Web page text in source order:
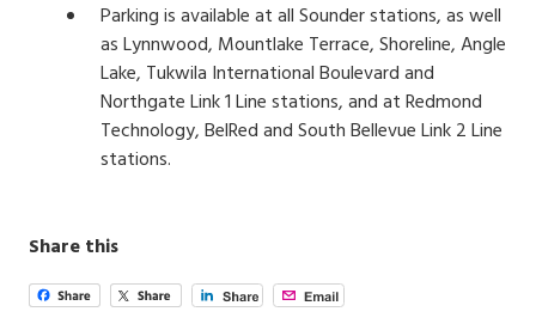
Parking is available at all Sounder stations, as well
as Lynnwood, Mountlake Terrace, Shoreline, Angle
Lake, Tukwila International Boulevard and
Northgate Link 1 Line stations, and at Redmond
Technology, BelRed and South Bellevue Link 2 Line
stations.
Share this